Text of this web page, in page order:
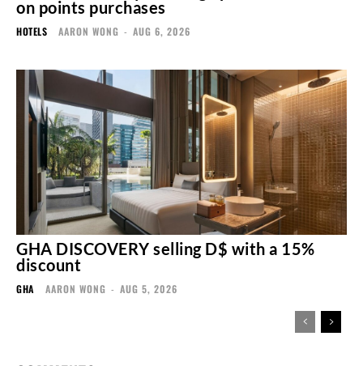
on points purchases
HOTELS AARON WONG - AUG 6, 2026
GHA DISCOVERY selling D$ with a 15%
discount
GHA AARON WONG - AUG 5, 2026